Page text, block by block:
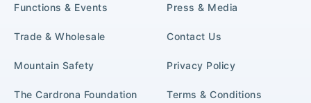
Functions & Events Press & Media
Trade & Wholesale Contact Us
Mountain Safety Privacy Policy
The Cardrona Foundation Terms & Conditions